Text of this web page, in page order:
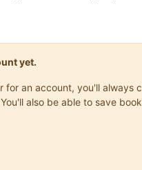
yet.
an account, you'll always
also be able to save